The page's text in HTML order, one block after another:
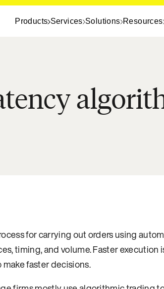
Products Services Solutions Resources
for carrying out orders using
timing, and volume. Faster execution
faster decisions.